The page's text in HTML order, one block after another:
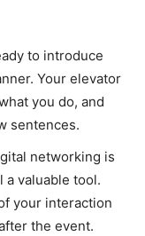
to introduce
Your elevator
you do, and
sentences.
networking is
a valuable tool.
your interaction
the event.